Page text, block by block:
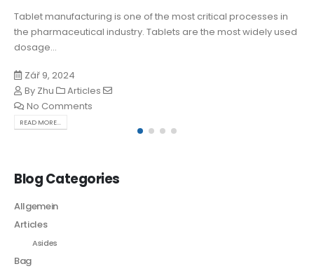
Tablet manufacturing is one of the most critical processes in
the pharmaceutical industry. Tablets are the most widely used
dosage...
Zář 9, 2024
By Zhu
Articles
No Comments
READ MORE...
Blog Categories
Allgemein
Articles
Asides
Bag